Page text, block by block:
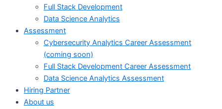
Full Stack Development
Data Science Analytics
Assessment
Cybersecurity Analytics Career Assessment
(coming soon)
Full Stack Development Career Assessment
Data Science Analytics Assessment
Hiring Partner
About us